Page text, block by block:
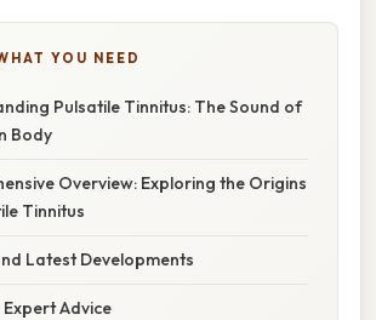
YOU NEED
Pulsatile Tinnitus: The Sound of
Body
Overview: Exploring the Origins
Tinnitus
Latest Developments
Advice